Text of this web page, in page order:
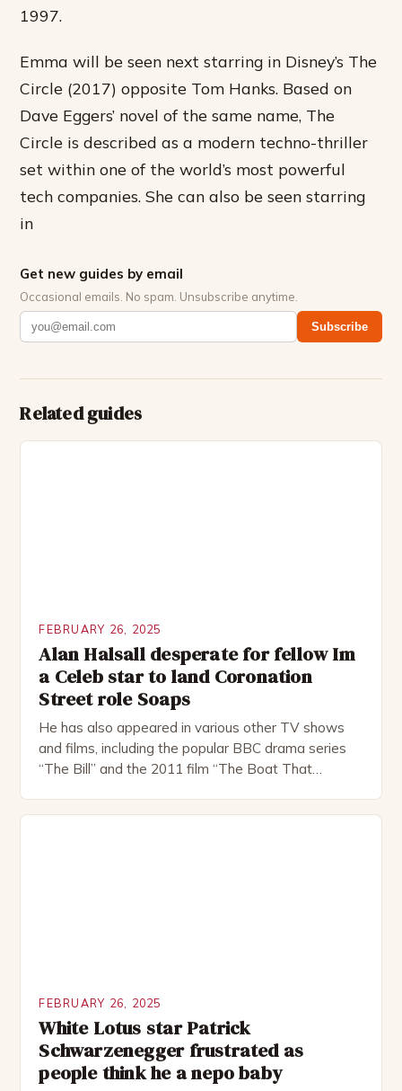
1997.
Emma will be seen next starring in Disney’s The
Circle (2017) opposite Tom Hanks. Based on
Dave Eggers’ novel of the same name, The
Circle is described as a modern techno-thriller
set within one of the world’s most powerful
tech companies. She can also be seen starring
in
Get new guides by email
Occasional emails. No spam. Unsubscribe anytime.
Subscribe
Related guides
FEBRUARY 26, 2025
Alan Halsall desperate for fellow Im
a Celeb star to land Coronation
Street role Soaps
He has also appeared in various other TV shows
and films, including the popular BBC drama series
“The Bill” and the 2011 film “The Boat That
FEBRUARY 26, 2025
White Lotus star Patrick
Schwarzenegger frustrated as
people think he a nepo baby